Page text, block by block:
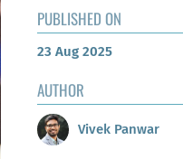
PUBLISHED ON
23 Aug 2025
AUTHOR
Vivek Panwar